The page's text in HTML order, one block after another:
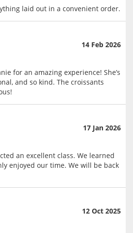
laid out in a convenient order.
14 Feb 2026
for an amazing experience! She’s
and so kind. The croissants
17 Jan 2026
an excellent class. We learned
enjoyed our time. We will be back
12 Oct 2025